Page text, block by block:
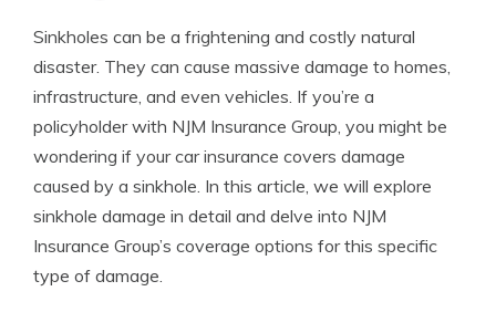
Insurance Operations Specialist
Sinkholes can be a frightening and costly natural
disaster. They can cause massive damage to homes,
infrastructure, and even vehicles. If you’re a
policyholder with NJM Insurance Group, you might be
wondering if your car insurance covers damage
caused by a sinkhole. In this article, we will explore
sinkhole damage in detail and delve into NJM
Insurance Group’s coverage options for this specific
type of damage.